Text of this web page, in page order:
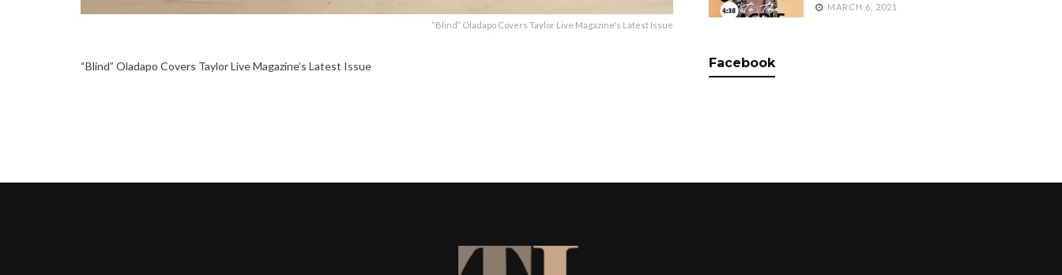
“Blind” Oladapo Covers Taylor Live Magazine's Latest Issue
“Blind” Oladapo Covers Taylor Live Magazine’s Latest Issue
MARCH 6, 2021
Facebook